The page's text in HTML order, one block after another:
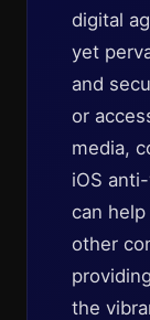
digital
yet
and
or
media,
iOS
can
other
the